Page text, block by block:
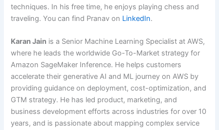
techniques. In his free time, he enjoys playing chess and
traveling. You can find Pranav on LinkedIn.
Karan Jain is a Senior Machine Learning Specialist at AWS,
where he leads the worldwide Go-To-Market strategy for
Amazon SageMaker Inference. He helps customers
accelerate their generative AI and ML journey on AWS by
providing guidance on deployment, cost-optimization, and
GTM strategy. He has led product, marketing, and
business development efforts across industries for over 10
years, and is passionate about mapping complex service